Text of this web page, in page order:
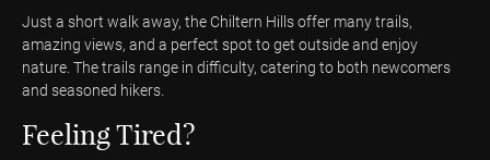
Just a short walk away, the Chiltern Hills offer many trails,
amazing views, and a perfect spot to get outside and enjoy
nature. The trails range in difficulty, catering to both newcomers
and seasoned hikers.
Feeling Tired?